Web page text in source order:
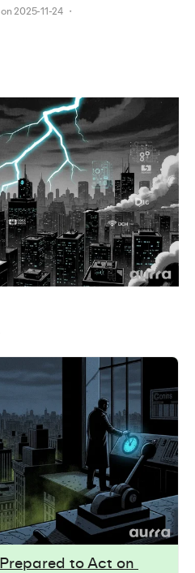
2025-11-24
・
to Act on